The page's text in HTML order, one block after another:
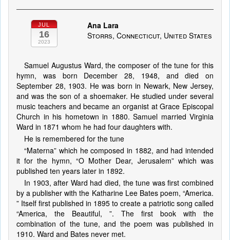
JUL
16
2023
Ana Lara
Storrs, Connecticut, United States
Samuel Augustus Ward, the composer of the tune for this
hymn, was born December 28, 1948, and died on
September 28, 1903. He was born in Newark, New Jersey,
and was the son of a shoemaker. He studied under several
music teachers and became an organist at Grace Episcopal
Church in his hometown in 1880. Samuel married Virginia
Ward in 1871 whom he had four daughters with.
He is remembered for the tune
“Materna” which he composed in 1882, and had intended
it for the hymn, “O Mother Dear, Jerusalem” which was
published ten years later in 1892.
In 1903, after Ward had died, the tune was first combined
by a publisher with the Katharine Lee Bates poem, “America.
” Itself first published in 1895 to create a patriotic song called
“America, the Beautiful, ”. The first book with the
combination of the tune, and the poem was published in
1910. Ward and Bates never met.